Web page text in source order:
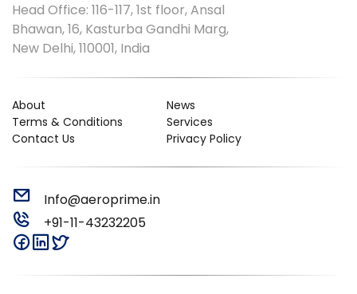
Head Office: 116-117, 1st floor, Ansal
Bhawan, 16, Kasturba Gandhi Marg,
New Delhi, 110001, India
About
News
Terms & Conditions
Services
Contact Us
Privacy Policy
Info@aeroprime.in
+91-11-43232205